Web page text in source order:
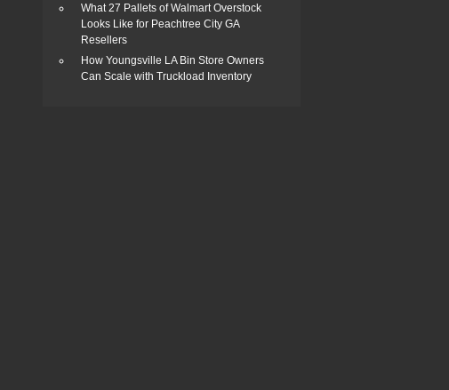
What 27 Pallets of Walmart Overstock
Looks Like for Peachtree City GA
Resellers
How Youngsville LA Bin Store Owners
Can Scale with Truckload Inventory